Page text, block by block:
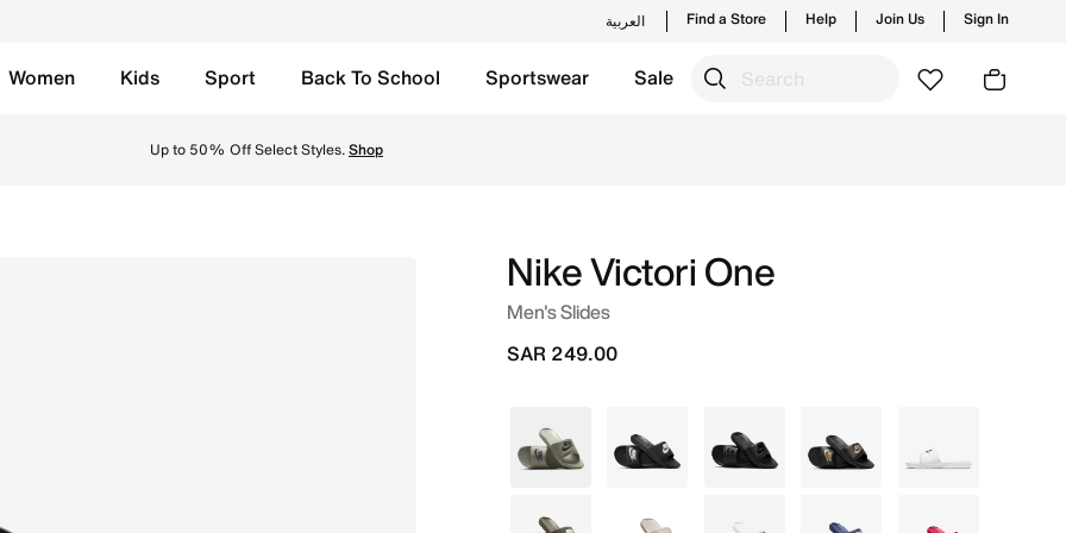
العربية Find a Store Help Join Us Sign In
Women Kids Sport Back To School Sportswear Sale
Free Return to Stores, Member Exclusive Products and Promos for all our Members.
Nike Victori One
Men's Slides
SAR 249.00
Green Black Black Black White